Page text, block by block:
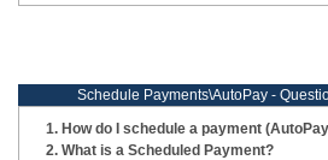
Schedule Payments\AutoPay -
How do I schedule a payment
What is a Scheduled Payment?